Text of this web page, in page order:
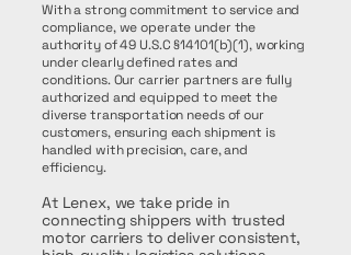
With a strong commitment to service and
compliance, we operate under the
authority of 49 U.S.C §14101(b)(1), working
under clearly defined rates and
conditions. Our carrier partners are fully
authorized and equipped to meet the
diverse transportation needs of our
customers, ensuring each shipment is
handled with precision, care, and
efficiency.
At Lenex, we take pride in
connecting shippers with trusted
motor carriers to deliver consistent,